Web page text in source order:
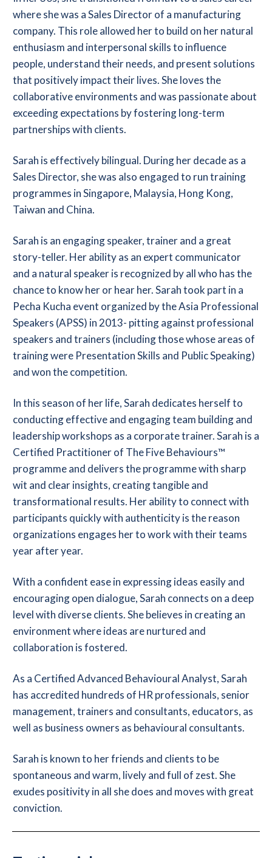
where she was a Sales Director of a manufacturing
company. This role allowed her to build on her natural
enthusiasm and interpersonal skills to influence
people, understand their needs, and present solutions
that positively impact their lives. She loves the
collaborative environments and was passionate about
exceeding expectations by fostering long-term
partnerships with clients.
Sarah is effectively bilingual. During her decade as a
Sales Director, she was also engaged to run training
programmes in Singapore, Malaysia, Hong Kong,
Taiwan and China.
Sarah is an engaging speaker, trainer and a great
story-teller. Her ability as an expert communicator
and a natural speaker is recognized by all who has the
chance to know her or hear her. Sarah took part in a
Pecha Kucha event organized by the Asia Professional
Speakers (APSS) in 2013- pitting against professional
speakers and trainers (including those whose areas of
training were Presentation Skills and Public Speaking)
and won the competition.
In this season of her life, Sarah dedicates herself to
conducting effective and engaging team building and
leadership workshops as a corporate trainer. Sarah is a
Certified Practitioner of The Five Behaviours™
programme and delivers the programme with sharp
wit and clear insights, creating tangible and
transformational results. Her ability to connect with
participants quickly with authenticity is the reason
organizations engages her to work with their teams
year after year.
With a confident ease in expressing ideas easily and
encouraging open dialogue, Sarah connects on a deep
level with diverse clients. She believes in creating an
environment where ideas are nurtured and
collaboration is fostered.
As a Certified Advanced Behavioural Analyst, Sarah
has accredited hundreds of HR professionals, senior
management, trainers and consultants, educators, as
well as business owners as behavioural consultants.
Sarah is known to her friends and clients to be
spontaneous and warm, lively and full of zest. She
exudes positivity in all she does and moves with great
conviction.